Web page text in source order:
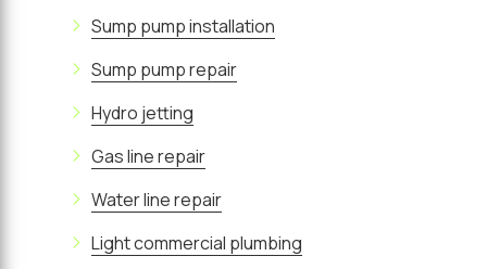
Sump pump installation
Sump pump repair
Hydro jetting
Gas line repair
Water line repair
Light commercial plumbing